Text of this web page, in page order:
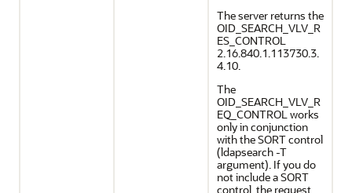
The server returns the
OID_SEARCH_VLV_R
ES_CONTROL
2.16.840.1.113730.3.
4.10.
The
OID_SEARCH_VLV_R
EQ_CONTROL works
only in conjunction
with the SORT control
(ldapsearch -T
argument). If you do
not include a SORT
control, the request